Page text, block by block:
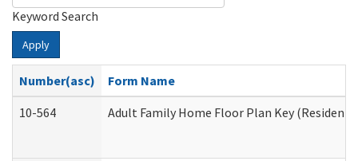
Keyword Search
Apply
Number(asc)
Form Name
10-564
Adult Family Home Floor Plan Key